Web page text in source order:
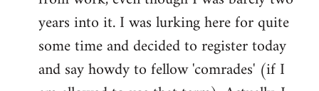
years into it. I was lurking here for quite
some time and decided to register today
and say howdy to fellow 'comrades' (if I